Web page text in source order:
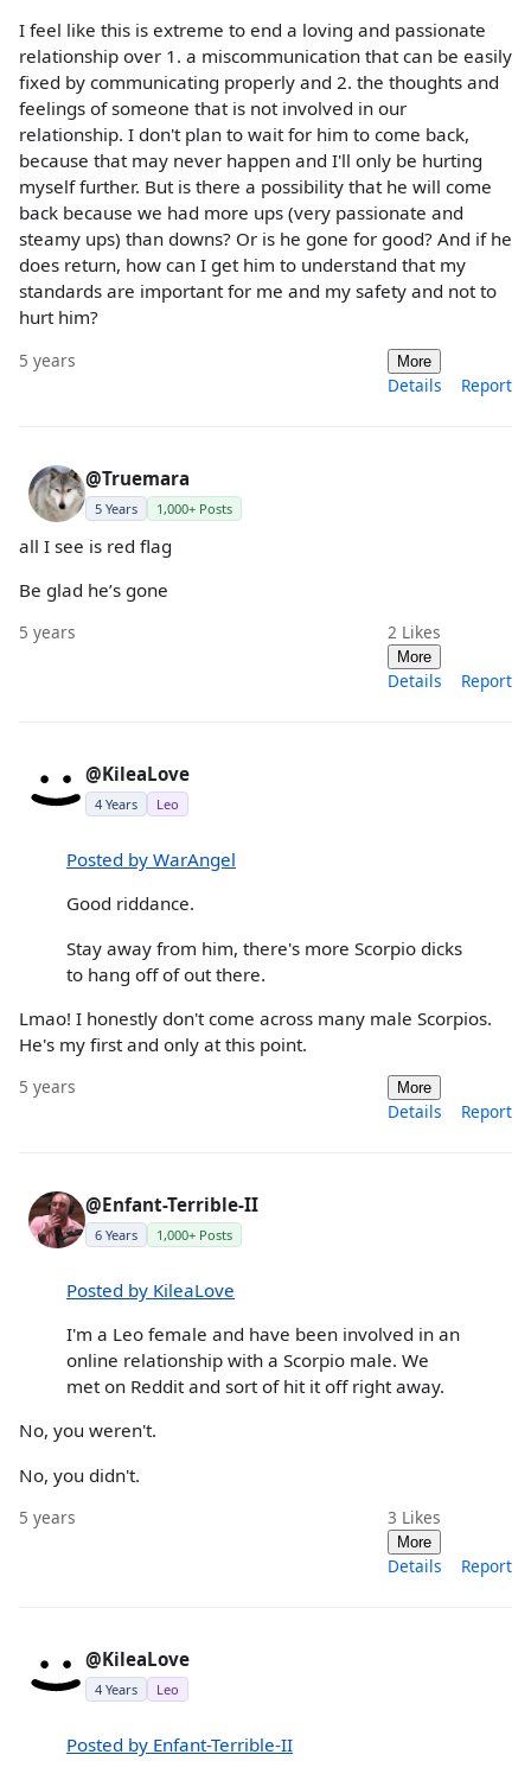
I feel like this is extreme to end a loving and passionate
relationship over 1. a miscommunication that can be easily
fixed by communicating properly and 2. the thoughts and
feelings of someone that is not involved in our
relationship. I don't plan to wait for him to come back,
because that may never happen and I'll only be hurting
myself further. But is there a possibility that he will come
back because we had more ups (very passionate and
steamy ups) than downs? Or is he gone for good? And if he
does return, how can I get him to understand that my
standards are important for me and my safety and not to
hurt him?
5 years More
Details Report
@Truemara
5 Years 1,000+ Posts
all I see is red flag
Be glad he’s gone
5 years 2 Likes
More
Details Report
@KileaLove
4 Years Leo
Posted by WarAngel
Good riddance.
Stay away from him, there's more Scorpio dicks
to hang off of out there.
Lmao! I honestly don't come across many male Scorpios.
He's my first and only at this point.
5 years More
Details Report
@Enfant-Terrible-II
6 Years 1,000+ Posts
Posted by KileaLove
I'm a Leo female and have been involved in an
online relationship with a Scorpio male. We
met on Reddit and sort of hit it off right away.
No, you weren't.
No, you didn't.
5 years 3 Likes
More
Details Report
@KileaLove
4 Years Leo
Posted by Enfant-Terrible-II